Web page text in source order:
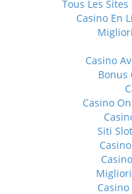
Tous Les
Casino En
Casino
Bonus
Casino
Siti
Casino